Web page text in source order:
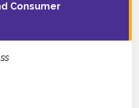
Consumer